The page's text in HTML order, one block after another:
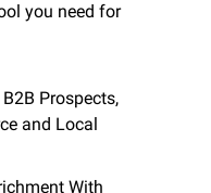
you need for
Prospects,
and Local
With